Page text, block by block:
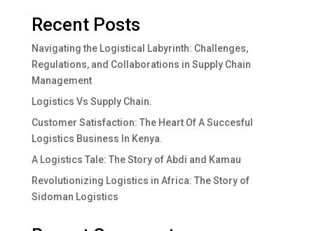
Recent Posts
Navigating the Logistical Labyrinth: Challenges,
Regulations, and Collaborations in Supply Chain
Management
Logistics Vs Supply Chain.
Customer Satisfaction: The Heart Of A Succesful
Logistics Business In Kenya.
A Logistics Tale: The Story of Abdi and Kamau
Revolutionizing Logistics in Africa: The Story of
Sidoman Logistics